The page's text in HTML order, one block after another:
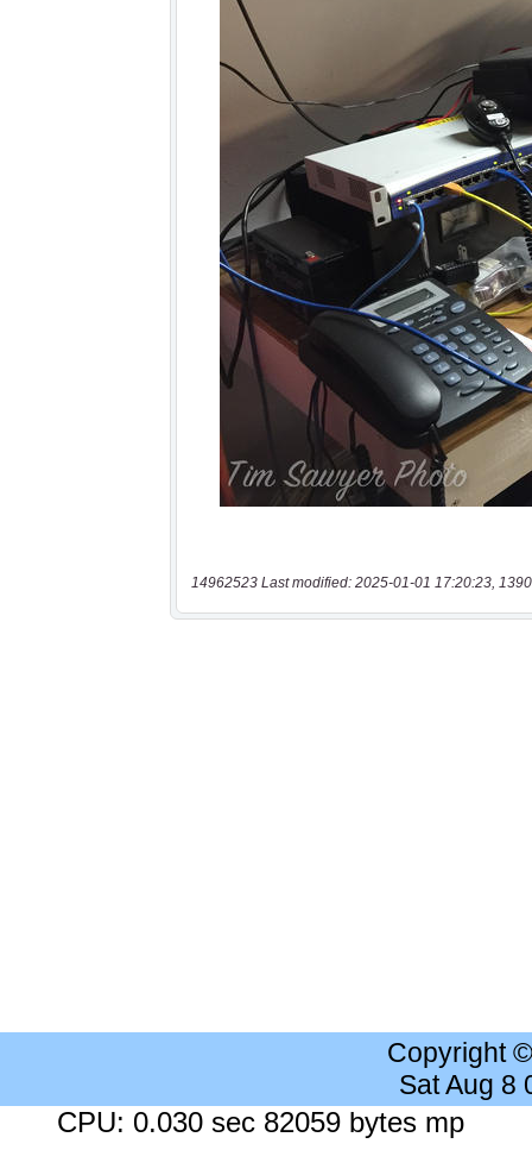
14962523 Last modified: 2025-01-01 17:20:23,
Copyright
Sat Aug 8
CPU: 0.030 sec 82059 bytes mp